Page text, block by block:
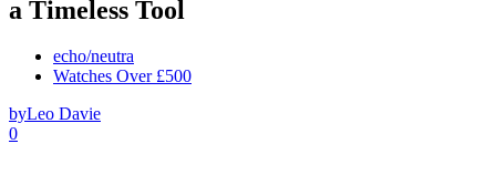
a Timeless Tool
echo/neutra
Watches Over £500
byLeo Davie
0